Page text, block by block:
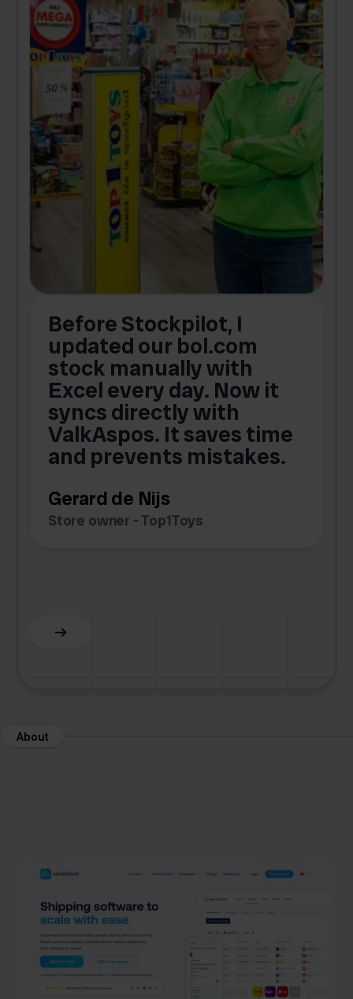
Before Stockpilot, I
updated our bol.com
stock manually with
Excel every day. Now it
syncs directly with
ValkAspos. It saves time
and prevents mistakes.
Gerard de Nijs
Store owner - Top1Toys
Slide 5 of 6.
About